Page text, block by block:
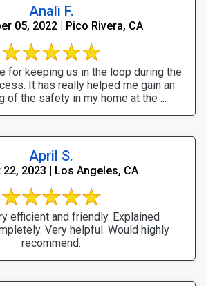
Anali F.
05, 2022 | Pico Rivera, CA
for keeping us in the loop during the
It has really helped me gain an
of the safety in my home at the ...
April S.
2023 | Los Angeles, CA
efficient and friendly. Explained
Very helpful. Would highly
recommend.